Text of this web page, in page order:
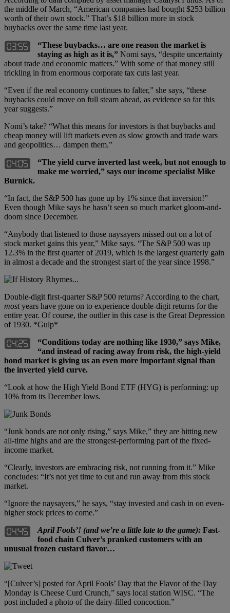
the middle of March, “American companies had bought $253 billion
worth of their own stock.” That’s $18 billion more in stock
buybacks over the same time last year.
“These buybacks… are one reason the market is
staying as high as it is,” Nomi says, “despite uncertainty
about trade and economic matters.” With some of that money still
trickling in from enormous corporate tax cuts last year.
“Even if the real economy continues to falter,” she says, “these
buybacks could move on full steam ahead, as evidence so far this
year suggests.”
Nomi’s take? “What this means for investors is that buybacks and
cheap money will lift markets even as slow growth and trade wars
and geopolitics… dampen them.”
“The yield curve inverted last week, but not enough to
make me worried,” says our income specialist Mike
Burnick.
“In fact, the S&P 500 has gone up by 1% since that inversion!”
Even though Mike says he hasn’t seen so much market gloom-and-
doom since December.
“Anybody that listened to those naysayers missed out on a lot of
stock market gains this year,” Mike says. “The S&P 500 was up
12.3% in the first quarter of 2019, which is the largest quarterly gain
in almost a decade and the strongest start of the year since 1998.”
Double-digit first-quarter S&P 500 returns? According to the chart,
mostyears have gone on to experience double-digit returns for the
entire year. Of course, the outlier in this case is the Great Depression
of 1930. *Gulp*
“Conditions today are nothing like 1930,” says Mike,
“and instead of racing away from risk, the high-yield
bond market is giving us an even more important signal than
the inverted yield curve.
“Look at how the High Yield Bond ETF (HYG) is performing: up
10% from its December lows.
“Junk bonds are not only rising,” says Mike,” they are hitting new
all-time highs and are the strongest-performing part of the fixed-
income market.
“Clearly, investors are embracing risk, not running from it.” Mike
concludes: “It’s not yet time to cut and run away from this stock
market.
“Ignore the naysayers,” he says, “stay invested and cash in on even-
higher stock prices to come.”
April Fools’! (and we’re a little late to the game): Fast-
food chain Culver’s pranked customers with an
unusual frozen custard flavor…
“[Culver’s] posted for April Fools’ Day that the Flavor of the Day
Monday is Cheese Curd Crunch,” says local station WISC. “The
post included a photo of the dairy-filled concoction.”